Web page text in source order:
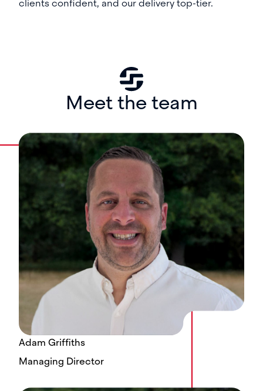
clients confident, and our delivery top-tier.
Meet the team
Adam Griffiths
Managing Director